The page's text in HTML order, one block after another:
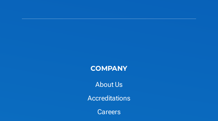
COMPANY
About Us
Accreditations
Careers